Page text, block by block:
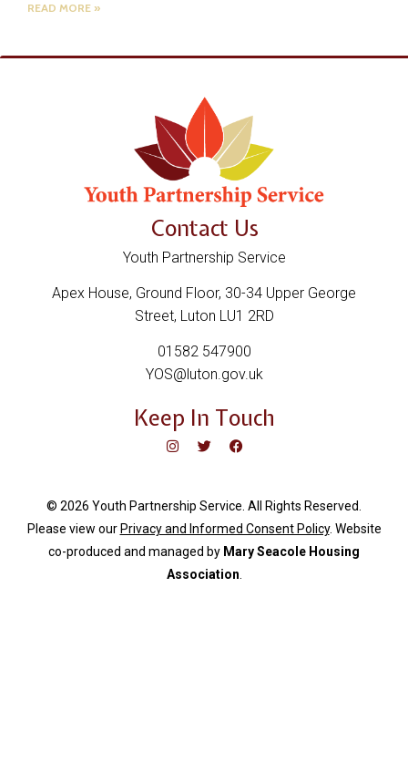
READ MORE »
Contact Us
Youth Partnership Service
Apex House, Ground Floor, 30-34 Upper George
Street, Luton LU1 2RD
01582 547900
YOS@luton.gov.uk
Keep In Touch
© 2026 Youth Partnership Service. All Rights Reserved.
Please view our Privacy and Informed Consent Policy. Website
co-produced and managed by Mary Seacole Housing
Association